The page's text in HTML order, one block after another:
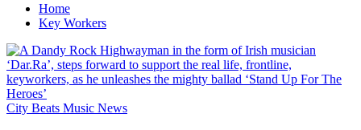
Home
Key Workers
City Beats Music News